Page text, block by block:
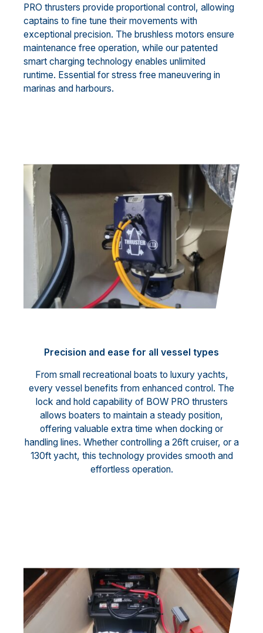
PRO thrusters provide proportional control, allowing
captains to fine tune their movements with
exceptional precision. The brushless motors ensure
maintenance free operation, while our patented
smart charging technology enables unlimited
runtime. Essential for stress free maneuvering in
marinas and harbours.
Precision and ease for all vessel types
From small recreational boats to luxury yachts,
every vessel benefits from enhanced control. The
lock and hold capability of BOW PRO thrusters
allows boaters to maintain a steady position,
offering valuable extra time when docking or
handling lines. Whether controlling a 26ft cruiser, or a
130ft yacht, this technology provides smooth and
effortless operation.